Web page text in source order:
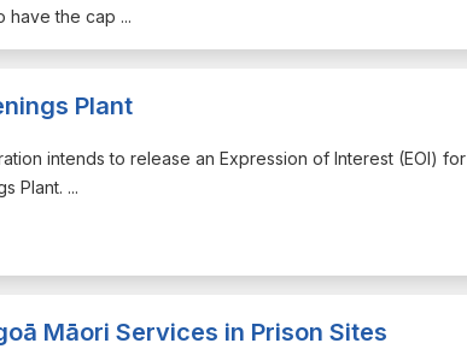
have the cap ...
Plant
intends to release an Expression of Interest (EOI) for
Plant. ...
Māori Services in Prison Sites